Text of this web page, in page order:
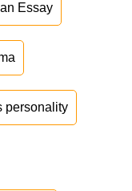
Essay
personality